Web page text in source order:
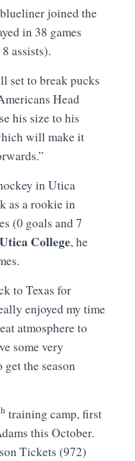
joined the
in 38 games
assists).
set to break pucks
Head
his size to his
will make it
in Utica
as a rookie in
(0 goals and 7
Utica College, he
to Texas for
enjoyed my time
atmosphere to
some very
the season
training camp, first
this October.
Tickets (972)